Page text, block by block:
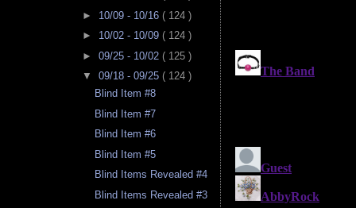
► 10/09 - 10/16 ( 124 )
► 10/02 - 10/09 ( 124 )
► 09/25 - 10/02 ( 125 )
▼ 09/18 - 09/25 ( 124 )
Blind Item #8
Blind Item #7
Blind Item #6
Blind Item #5
Blind Items Revealed #4
Blind Items Revealed #3